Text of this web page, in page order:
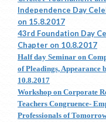
Independence Day
on 15.8.2017
43rd Foundation Day
Chapter on 10.8.2017
Half day Seminar on
of Pleadings,
10.8.2017
Workshop on Corporate
Teachers Congruence-
Professionals of